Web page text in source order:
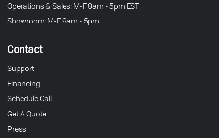
Operations & Sales: M-F 9am - 5pm EST
Showroom: M-F 9am - 5pm
Contact
Support
Financing
Schedule Call
Get A Quote
Press